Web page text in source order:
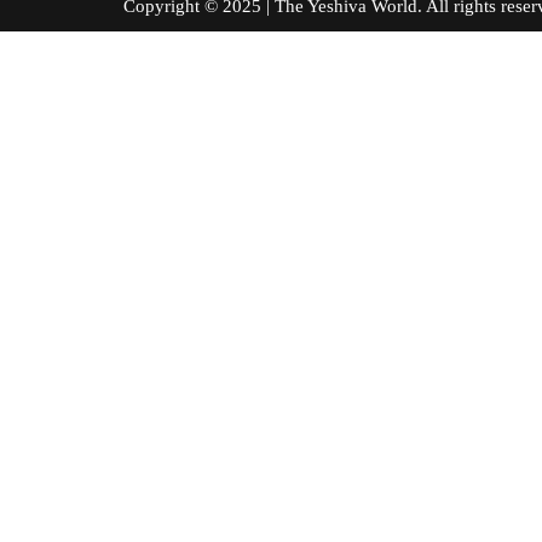
Copyright © 2025 | The Yeshiva World. All